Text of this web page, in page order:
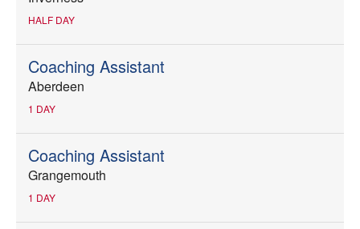
HALF DAY
Coaching Assistant
Aberdeen
1 DAY
Coaching Assistant
Grangemouth
1 DAY